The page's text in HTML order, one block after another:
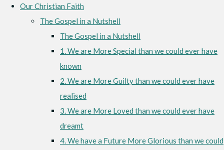
Our Christian Faith
The Gospel in a Nutshell
The Gospel in a Nutshell
1. We are More Special than we could ever have
known
2. We are More Guilty than we could ever have
realised
3. We are More Loved than we could ever have
dreamt
4. We have a Future More Glorious than we could